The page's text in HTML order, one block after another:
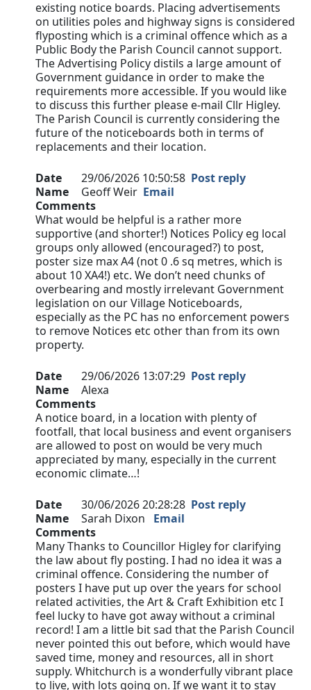
existing notice boards. Placing advertisements
on utilities poles and highway signs is considered
flyposting which is a criminal offence which as a
Public Body the Parish Council cannot support.
The Advertising Policy distils a large amount of
Government guidance in order to make the
requirements more accessible. If you would like
to discuss this further please e-mail Cllr Higley.
The Parish Council is currently considering the
future of the noticeboards both in terms of
replacements and their location.
Date 29/06/2026 10:50:58 Post reply
Name
Geoff Weir Email
Comments
What would be helpful is a rather more
supportive (and shorter!) Notices Policy eg local
groups only allowed (encouraged?) to post,
poster size max A4 (not 0 .6 sq metres, which is
about 10 XA4!) etc. We don’t need chunks of
overbearing and mostly irrelevant Government
legislation on our Village Noticeboards,
especially as the PC has no enforcement powers
to remove Notices etc other than from its own
property.
Date 29/06/2026 13:07:29 Post reply
Name
Alexa
Comments
A notice board, in a location with plenty of
footfall, that local business and event organisers
are allowed to post on would be very much
appreciated by many, especially in the current
economic climate…!
Date 30/06/2026 20:28:28 Post reply
Name
Sarah Dixon Email
Comments
Many Thanks to Councillor Higley for clarifying
the law about fly posting. I had no idea it was a
criminal offence. Considering the number of
posters I have put up over the years for school
related activities, the Art & Craft Exhibition etc I
feel lucky to have got away without a criminal
record! I am a little bit sad that the Parish Council
never pointed this out before, which would have
saved time, money and resources, all in short
supply. Whitchurch is a wonderfully vibrant place
to live, with lots going on. If we want it to stay